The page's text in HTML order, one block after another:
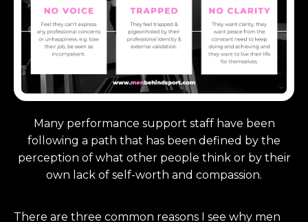
Many performance support staff have been
following a path that has been defined by the
perception of what other people think or by their
own lack of self-worth and compassion.
There are three common reasons I see why men